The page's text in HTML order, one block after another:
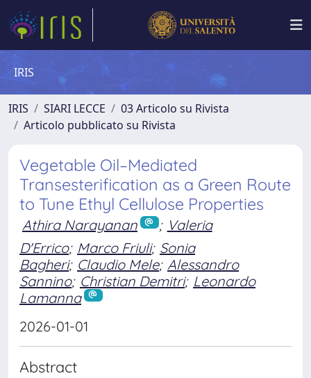
IRIS
IRIS SIARI LECCE
03 Articolo su Rivista
Articolo pubblicato su Rivista
Vegetable Oil–Mediated
Transesterification as a Green Route
to Tune Ethyl Cellulose Properties
Athira Narayanan ; Valeria
D'Errico; Marco Friuli; Sonia
Bagheri; Claudio Mele; Alessandro
Sannino; Christian Demitri; Leonardo
Lamanna
2026-01-01
Abstract